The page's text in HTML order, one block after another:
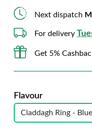
Next dispatch
For delivery
Get 5%
Flavour